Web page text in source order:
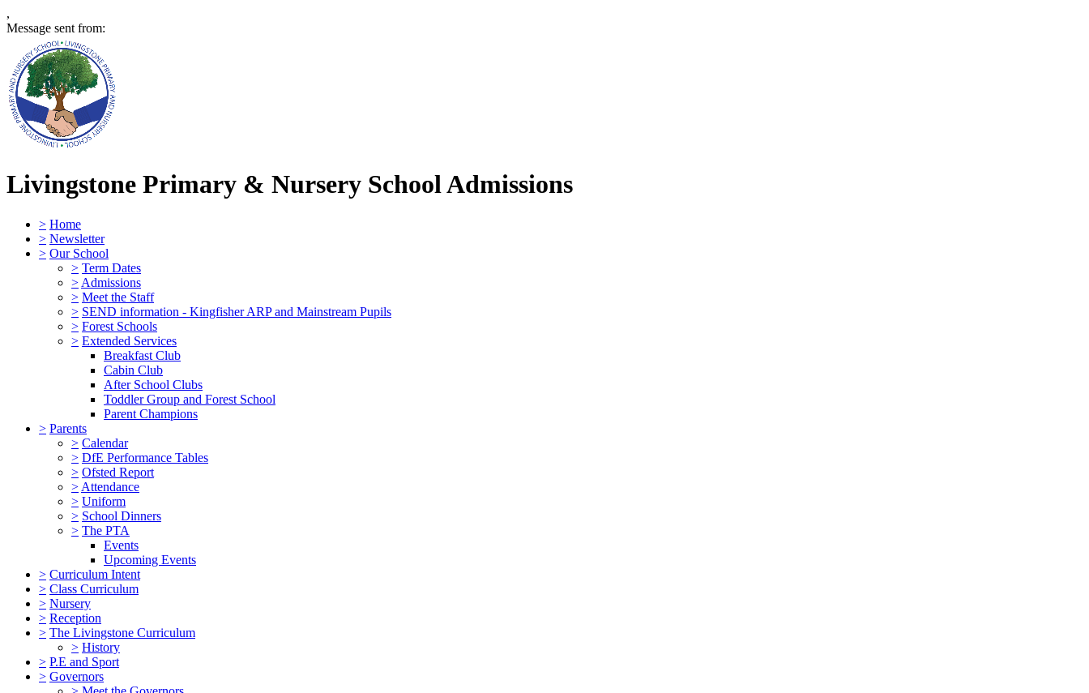
,
Message sent from:
Livingstone Primary & Nursery SchoolAdmissions
> Home
> Newsletter
> Our School
> Term Dates
> Admissions
> Meet the Staff
> SEND information - Kingfisher ARP and Mainstream Pupils
> Forest Schools
> Extended Services
Breakfast Club
Cabin Club
After School Clubs
Toddler Group and Forest School
Parent Champions
> Parents
> Calendar
> DfE Performance Tables
> Ofsted Report
> Attendance
> Uniform
> School Dinners
> The PTA
Events
Upcoming Events
> Curriculum Intent
> Class Curriculum
> Nursery
> Reception
> The Livingstone Curriculum
> History
> P.E and Sport
> Governors